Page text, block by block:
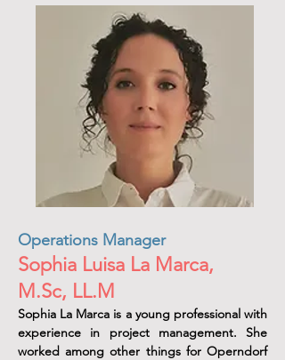
Operations Manager
Sophia Luisa La Marca,
M.Sc, LL.M
Sophia La Marca is a young professional with
experience in project management. She
worked among other things for Operndorf